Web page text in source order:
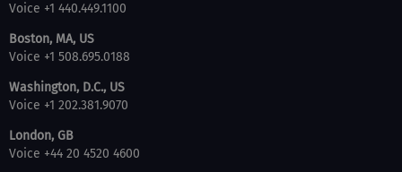
Voice +1 440.449.1100
Boston, MA, US
Voice +1 508.695.0188
Washington, D.C., US
Voice +1 202.381.9070
London, GB
Voice +44 20 4520 4600